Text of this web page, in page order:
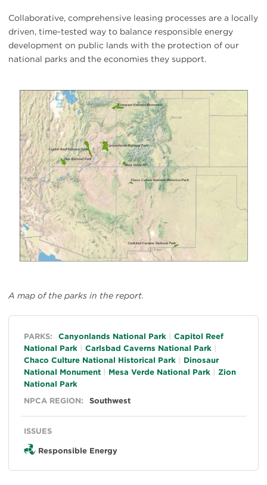
Collaborative, comprehensive leasing processes are a locally
driven, time-tested way to balance responsible energy
development on public lands with the protection of our
national parks and the economies they support.
A map of the parks in the report.
General
PARKS: Canyonlands National Park
Capitol Reef
National Park
Carlsbad Caverns National Park
Chaco Culture National Historical Park
Dinosaur
National Monument
Mesa Verde National Park
Zion
National Park
NPCA REGION:
Southwest
ISSUES
Responsible Energy